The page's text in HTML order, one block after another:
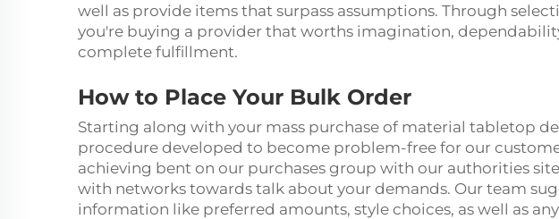
well as provide items that surpass assumptions. Through
you're buying a provider that worths imagination,
complete fulfillment.
How to Place Your Bulk Order
Starting along with your mass purchase of material tabletop
procedure developed to become problem-free for our
achieving bent on our purchases group with our authorities
with networks towards talk about your demands. Our team
information like preferred amounts, style choices, as well as